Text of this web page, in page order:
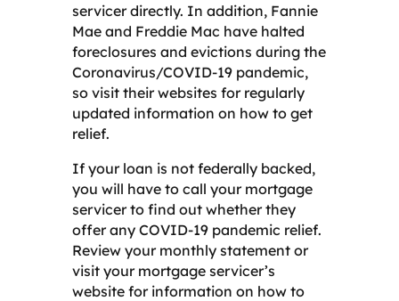
servicer directly. In addition, Fannie
Mae and Freddie Mac have halted
foreclosures and evictions during the
Coronavirus/COVID-19 pandemic,
so visit their websites for regularly
updated information on how to get
relief.
If your loan is not federally backed,
you will have to call your mortgage
servicer to find out whether they
offer any COVID-19 pandemic relief.
Review your monthly statement or
visit your mortgage servicer’s
website for information on how to